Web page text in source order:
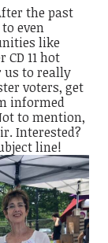
the past
even
like
11 hot
us to really
voters, get
informed
to mention,
Interested?
line!